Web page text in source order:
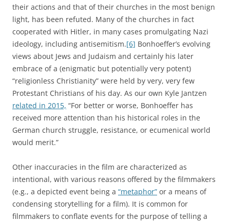
their actions and that of their churches in the most benign
light, has been refuted. Many of the churches in fact
cooperated with Hitler, in many cases promulgating Nazi
ideology, including antisemitism.[6] Bonhoeffer’s evolving
views about Jews and Judaism and certainly his later
embrace of a (enigmatic but potentially very potent)
“religionless Christianity” were held by very, very few
Protestant Christians of his day. As our own Kyle Jantzen
related in 2015, “For better or worse, Bonhoeffer has
received more attention than his historical roles in the
German church struggle, resistance, or ecumenical world
would merit.”
Other inaccuracies in the film are characterized as
intentional, with various reasons offered by the filmmakers
(e.g., a depicted event being a “metaphor” or a means of
condensing storytelling for a film). It is common for
filmmakers to conflate events for the purpose of telling a